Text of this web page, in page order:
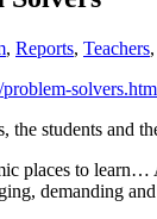
, Reports, Teachers,
the students and
places to
demanding